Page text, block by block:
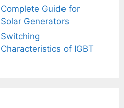
Complete Guide for
Solar Generators
Switching
Characteristics of IGBT